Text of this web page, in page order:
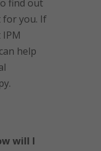
find out
for you. If
help
will I